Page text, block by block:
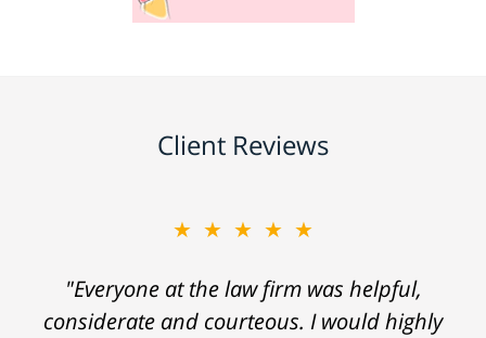
Client Reviews
★★★★★
"Everyone at the law firm was helpful,
considerate and courteous. I would highly